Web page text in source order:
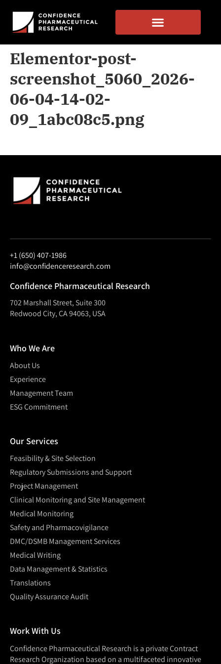
Elementor-post-
screenshot_5060_2026-
06-04-14-02-
09_1abc08c5.png
+1 (650) 407-1986
info@confidenceresearch.com
Confidence Pharmaceutical Research
702 Marshall Street, Suite 300
Redwood City, CA 94063, USA
Who We Are
About Us
Experience
Management Team
ESG Commitment
Our Services
Feasibility & Site Selection
Regulatory Submissions and Support
Project Management
Clinical Monitoring and Site Management
Medical Monitoring
Safety and Pharmacovigilance
DMC/DSMB Management Services
Medical Writing
Data Management & Statistics
Translations
Quality Assurance Audit
Work With Us
Confidence Pharmaceutical Research is a private Contract
Research Organization based on a multifaceted innovative